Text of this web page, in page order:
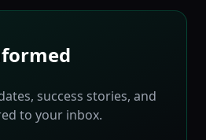
success stories, and
to your inbox.